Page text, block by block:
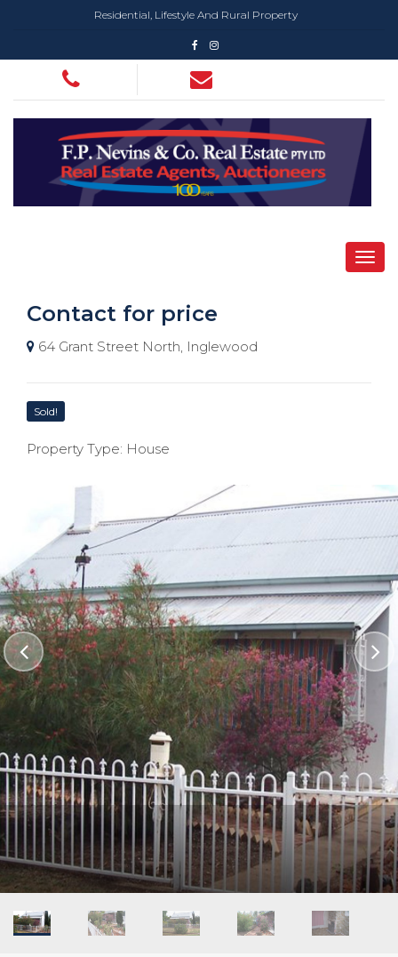
Residential, Lifestyle And Rural Property
Contact for price
64 Grant Street North, Inglewood
Sold!
Property Type: House